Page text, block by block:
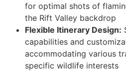
for optimal shots of
the Rift Valley backdrop
Flexible Itinerary Design:
capabilities and
accommodating various
specific wildlife interests